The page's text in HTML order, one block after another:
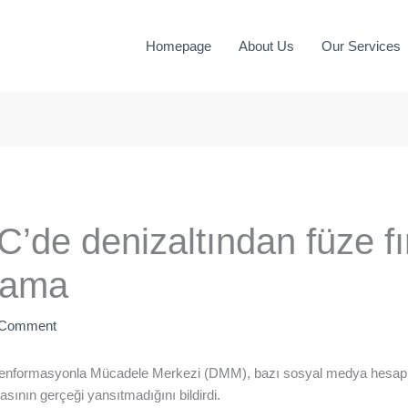
Homepage About Us Our Services
denizaltından füze
Mücadele Merkezi (DMM), bazı sosyal medya
gerçeği yansıtmadığını bildirdi.